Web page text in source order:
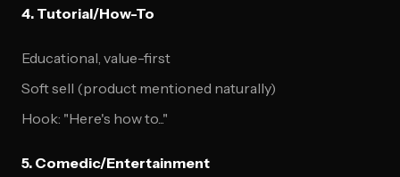
4. Tutorial/How-To
Educational, value-first
Soft sell (product mentioned naturally)
Hook: "Here's how to..."
5. Comedic/Entertainment